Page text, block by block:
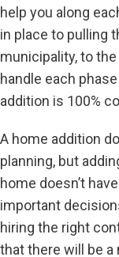
help you along
in place to pulling
municipality, to
handle each
addition is 100%
A home addition
planning, but
home doesn’t
important
hiring the right
that there will be